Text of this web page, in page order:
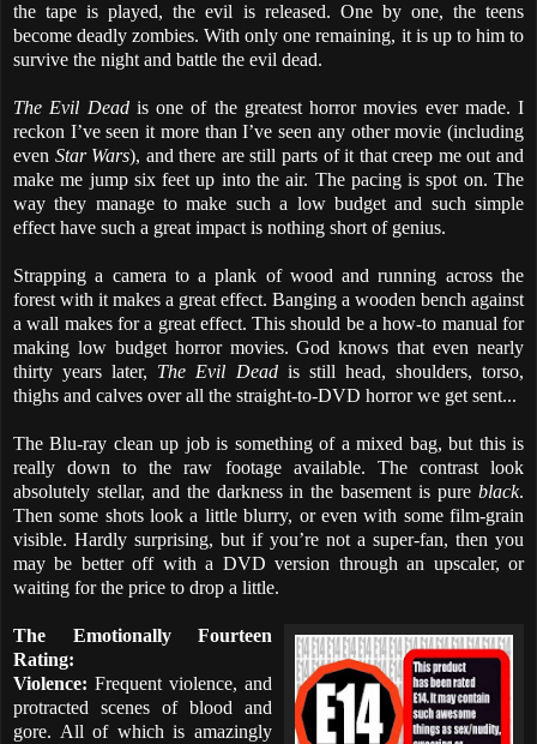
the tape is played, the evil is released. One by one, the teens
become deadly zombies. With only one remaining, it is up to him to
survive the night and battle the evil dead.
The Evil Dead is one of the greatest horror movies ever made. I
reckon I’ve seen it more than I’ve seen any other movie (including
even Star Wars), and there are still parts of it that creep me out and
make me jump six feet up into the air. The pacing is spot on. The
way they manage to make such a low budget and such simple
effect have such a great impact is nothing short of genius.
Strapping a camera to a plank of wood and running across the
forest with it makes a great effect. Banging a wooden bench against
a wall makes for a great effect. This should be a how-to manual for
making low budget horror movies. God knows that even nearly
thirty years later, The Evil Dead is still head, shoulders, torso,
thighs and calves over all the straight-to-DVD horror we get sent...
The Blu-ray clean up job is something of a mixed bag, but this is
really down to the raw footage available. The contrast look
absolutely stellar, and the darkness in the basement is pure black.
Then some shots look a little blurry, or even with some film-grain
visible. Hardly surprising, but if you’re not a super-fan, then you
may be better off with a DVD version through an upscaler, or
waiting for the price to drop a little.
The Emotionally Fourteen
Rating:
Violence: Frequent violence, and
protracted scenes of blood and
gore. All of which is amazingly